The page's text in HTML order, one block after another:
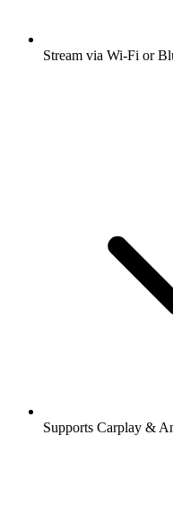
Stream via Wi-Fi or
Supports Carplay &